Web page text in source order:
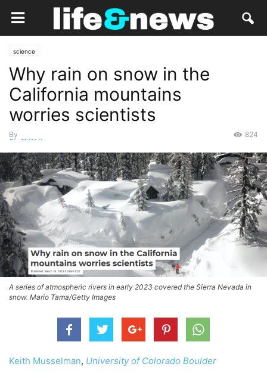
science
Why rain on snow in the
California mountains
worries scientists
By
Staff Writer
824
A series of atmospheric rivers in early 2023 covered the Sierra Nevada in
snow. Mario Tama/Getty Images
Keith Musselman, University of Colorado Boulder